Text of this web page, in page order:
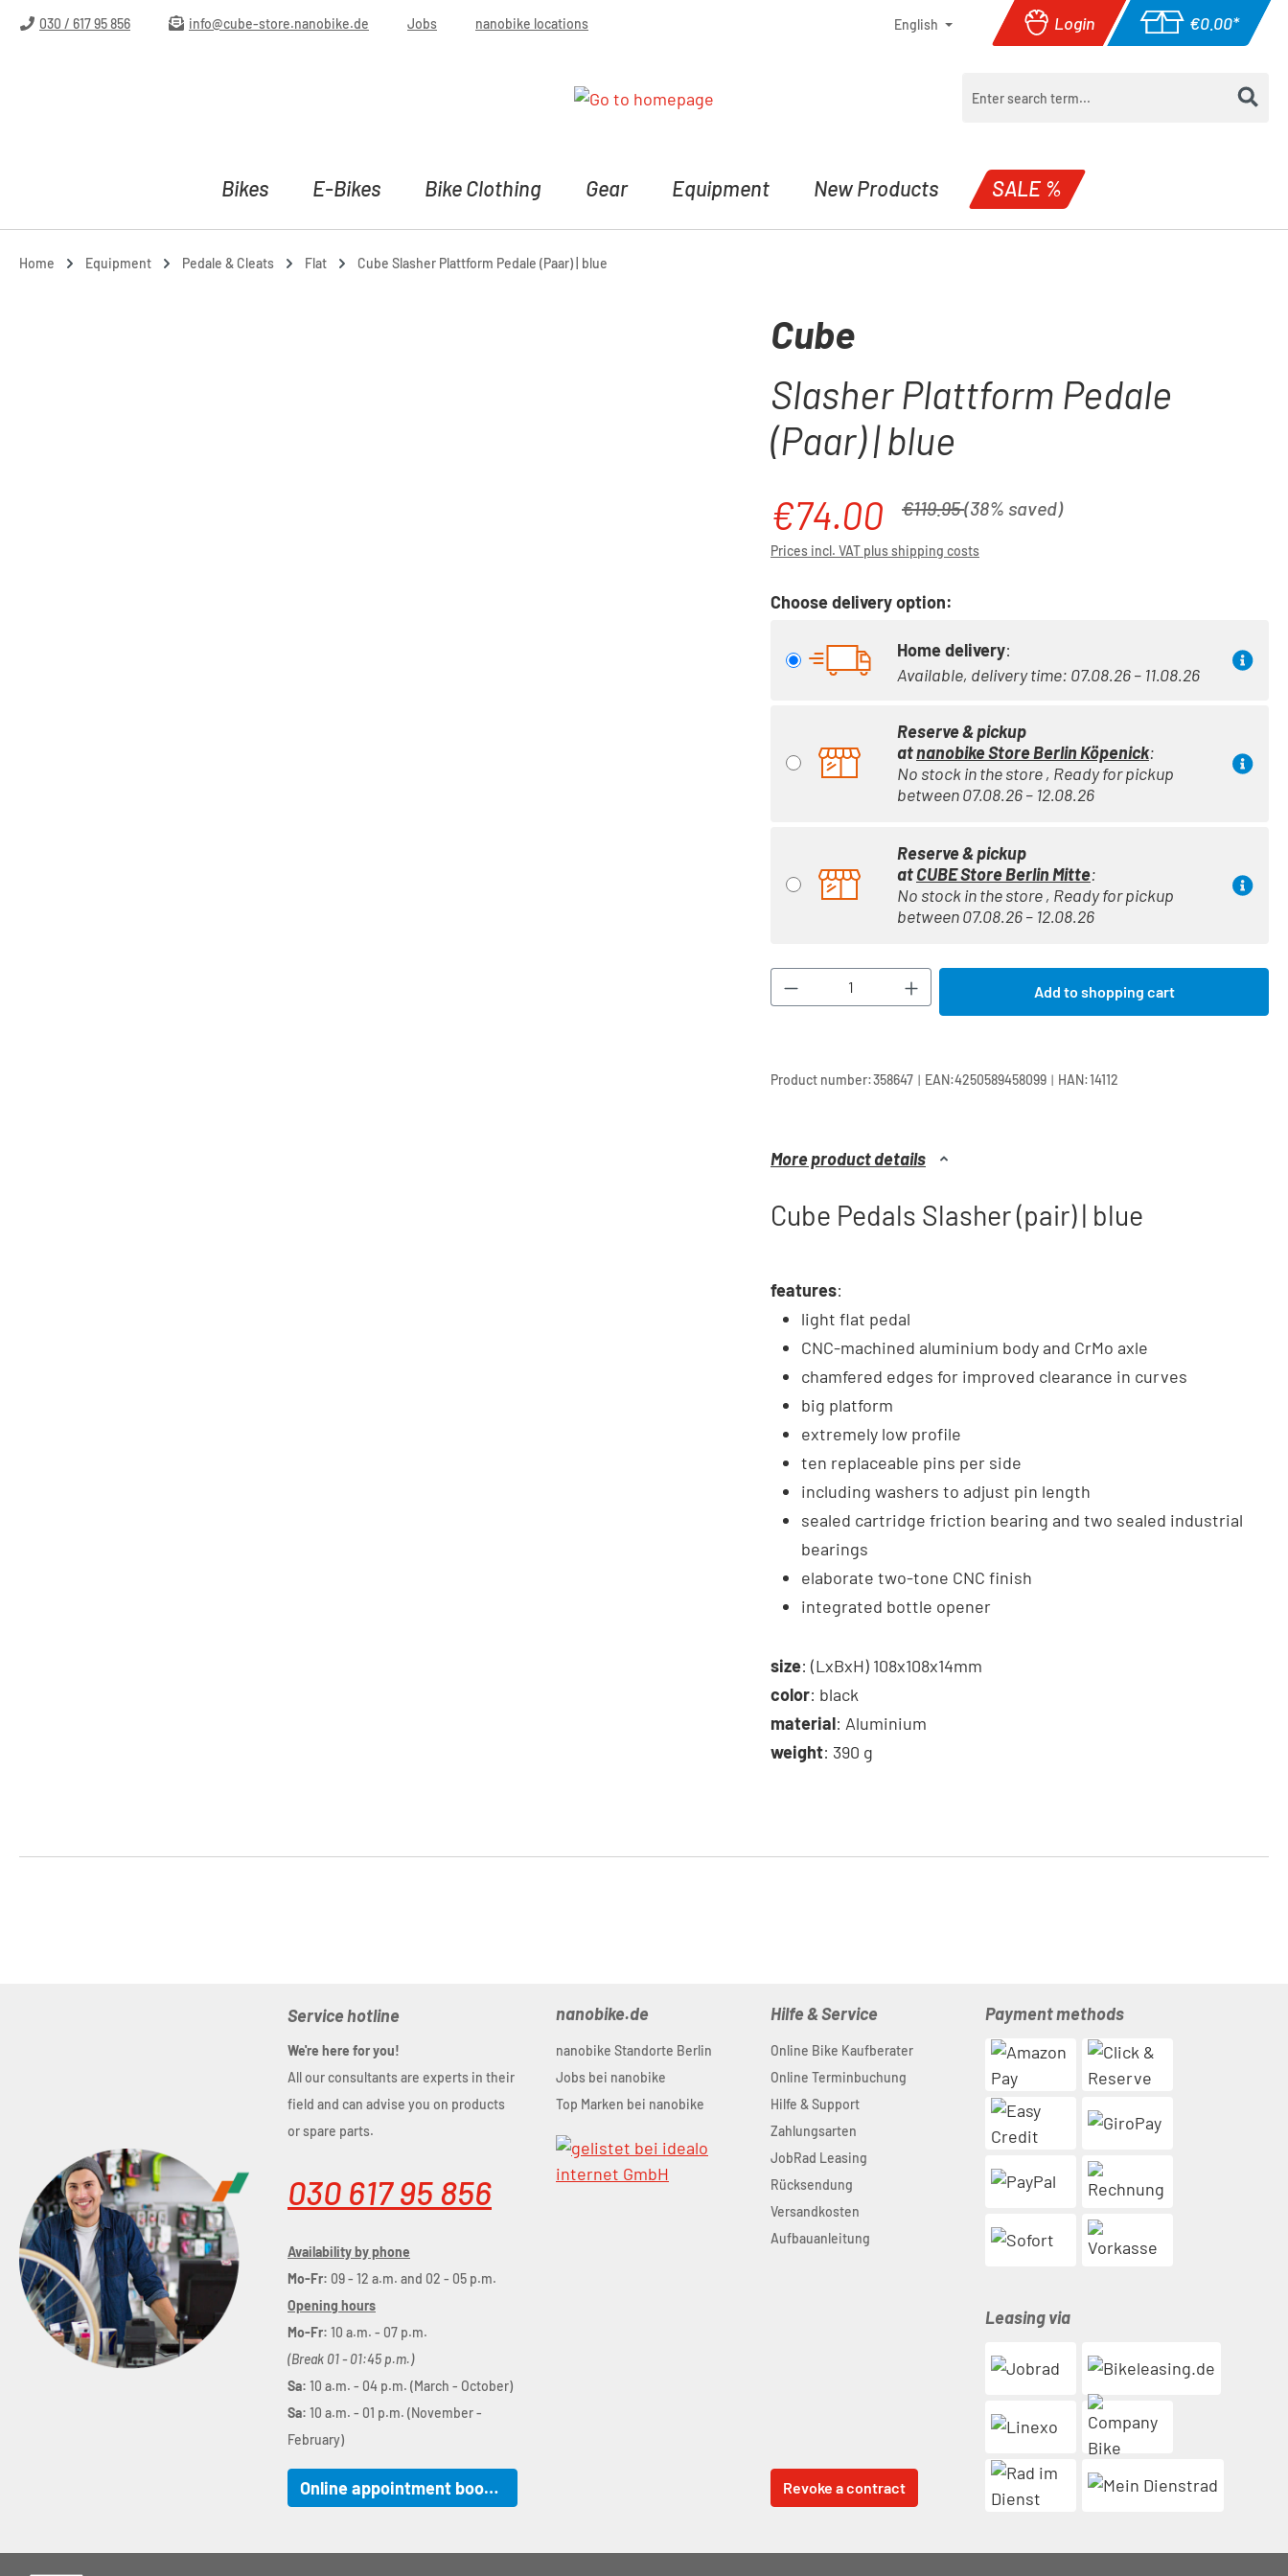
to main content
Skip to search
Skip to main navigation
030 / 617 95 856 info@cube-store.nanobike.de Jobs nanobike locations English Login €0.00*
Shopping cart
Bikes E-Bikes Bike Clothing Gear Equipment New Products SALE %
Home Equipment Pedale & Cleats Flat Cube Slasher Plattform Pedale (Paar) | blue
Cube
Slasher Plattform Pedale
(Paar) | blue
Sale price:
€74.00 Regular price:
€119.95(38% saved)
Prices incl. VAT plus shipping costs
Choose delivery option:
Home delivery:
Available, delivery time: 07.08.26 – 11.08.26
Reserve & pickup
atnanobike Store Berlin Köpenick:
No stock in the store , Ready for pickup
between 07.08.26 – 12.08.26
Reserve & pickup
atCUBE Store Berlin Mitte:
No stock in the store , Ready for pickup
between 07.08.26 – 12.08.26
Product Quantity: Enter the desired amount or
Add to shopping cart
Product number:358647 | EAN:4250589458099 | HAN:14112
More product details
Cube Pedals Slasher (pair) | blue
features:
light flat pedal
CNC-machined aluminium body and CrMo axle
chamfered edges for improved clearance in curves
big platform
extremely low profile
ten replaceable pins per side
including washers to adjust pin length
sealed cartridge friction bearing and two sealed industrial
bearings
elaborate two-tone CNC finish
integrated bottle opener
size: (LxBxH) 108x108x14mm
color: black
material: Aluminium
weight: 390 g
Service hotline
We're here for you!
All our consultants are experts in their
field and can advise you on products
or spare parts.
030 617 95 856
Availability by phone
Mo-Fr: 09 - 12 a.m. and 02 - 05 p.m.
Opening hours
Mo-Fr: 10 a.m. - 07 p.m.
(Break 01 - 01:45 p.m.)
Sa: 10 a.m. - 04 p.m. (March - October)
Sa: 10 a.m. - 01 p.m. (November -
February)
Online appointment booking
nanobike.de
nanobike Standorte Berlin
Jobs bei nanobike
Top Marken bei nanobike
Hilfe & Service
Online Bike Kaufberater
Online Terminbuchung
Hilfe & Support
Zahlungsarten
JobRad Leasing
Rücksendung
Versandkosten
Aufbauanleitung
Revoke a contract
Payment methods
Leasing via